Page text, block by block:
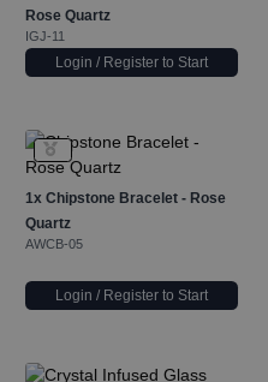
Rose Quartz
IGJ-11
Login / Register to Start
1x Chipstone Bracelet - Rose
Quartz
AWCB-05
Login / Register to Start